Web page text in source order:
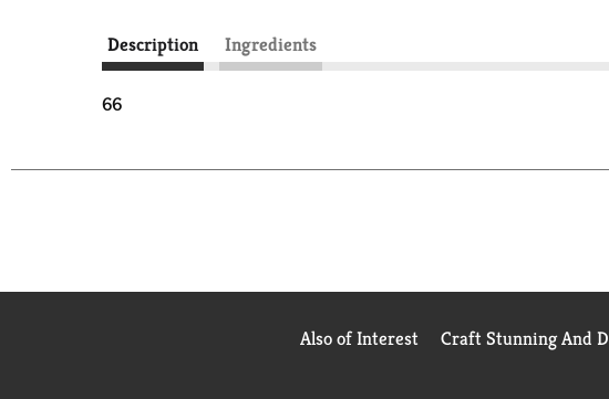
Description Ingredients
66
Also of Interest Craft Stunning And